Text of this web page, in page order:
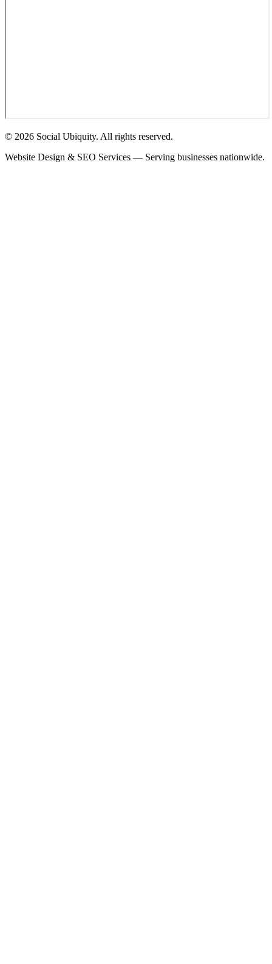
© 2026 Social Ubiquity. All rights reserved.
Website Design & SEO Services — Serving businesses nationwide.